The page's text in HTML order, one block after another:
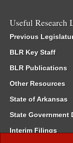
Useful Research
Previous
BLR Key Staff
BLR Publications
Other Resources
State of Arkansas
State Government
Interim Filings